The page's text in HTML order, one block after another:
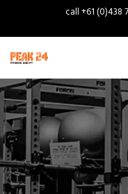
call +61 (0)438